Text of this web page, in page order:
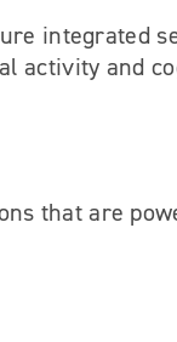
integrated
activity and
that are